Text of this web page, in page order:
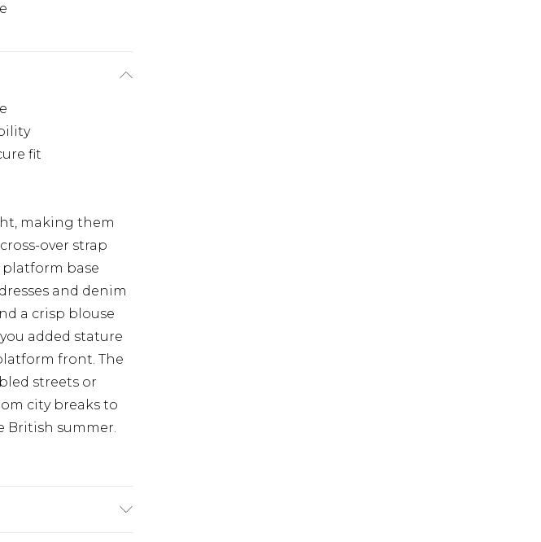
fit
making them
over strap
base
and denim
a crisp blouse
added stature
front. The
streets or
city breaks to
British summer.